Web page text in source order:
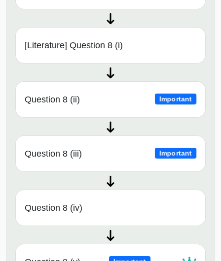
[Literature] Question 8 (i)
Question 8 (ii) Important
Question 8 (iii) Important
Question 8 (iv)